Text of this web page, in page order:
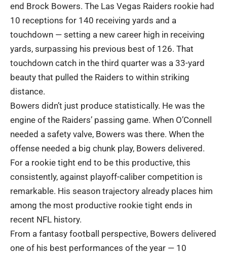
end Brock Bowers. The Las Vegas Raiders rookie had
10 receptions for 140 receiving yards and a
touchdown — setting a new career high in receiving
yards, surpassing his previous best of 126. That
touchdown catch in the third quarter was a 33-yard
beauty that pulled the Raiders to within striking
distance.
Bowers didn’t just produce statistically. He was the
engine of the Raiders’ passing game. When O’Connell
needed a safety valve, Bowers was there. When the
offense needed a big chunk play, Bowers delivered.
For a rookie tight end to be this productive, this
consistently, against playoff-caliber competition is
remarkable. His season trajectory already places him
among the most productive rookie tight ends in
recent NFL history.
From a fantasy football perspective, Bowers delivered
one of his best performances of the year — 10